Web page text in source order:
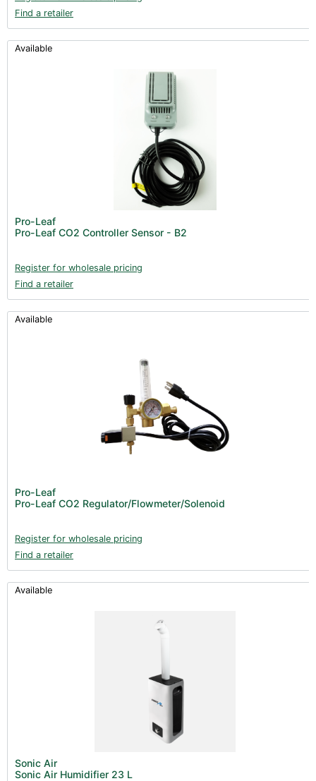
Find a retailer
Available
Pro-Leaf
Pro-Leaf CO2 Controller Sensor - B2
Register for wholesale pricing
Find a retailer
Available
Pro-Leaf
Pro-Leaf CO2 Regulator/Flowmeter/Solenoid
Register for wholesale pricing
Find a retailer
Available
Sonic Air
Sonic Air Humidifier 23 L